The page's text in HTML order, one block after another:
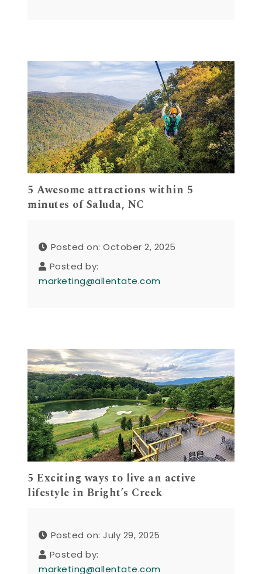
5 Awesome attractions within 5
minutes of Saluda, NC
Posted on: October 2, 2025
Posted by:
marketing@allentate.com
5 Exciting ways to live an active
lifestyle in Bright’s Creek
Posted on: July 29, 2025
Posted by:
marketing@allentate.com